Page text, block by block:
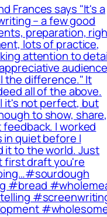
Frances says "It's a
– a few good
preparation,
lots of practice,
attention to
audience
the difference." It
all of the above.
it's not perfect, but
to show, share,
I worked
in quiet before I
it to the world. Just
first draft you're
#bread